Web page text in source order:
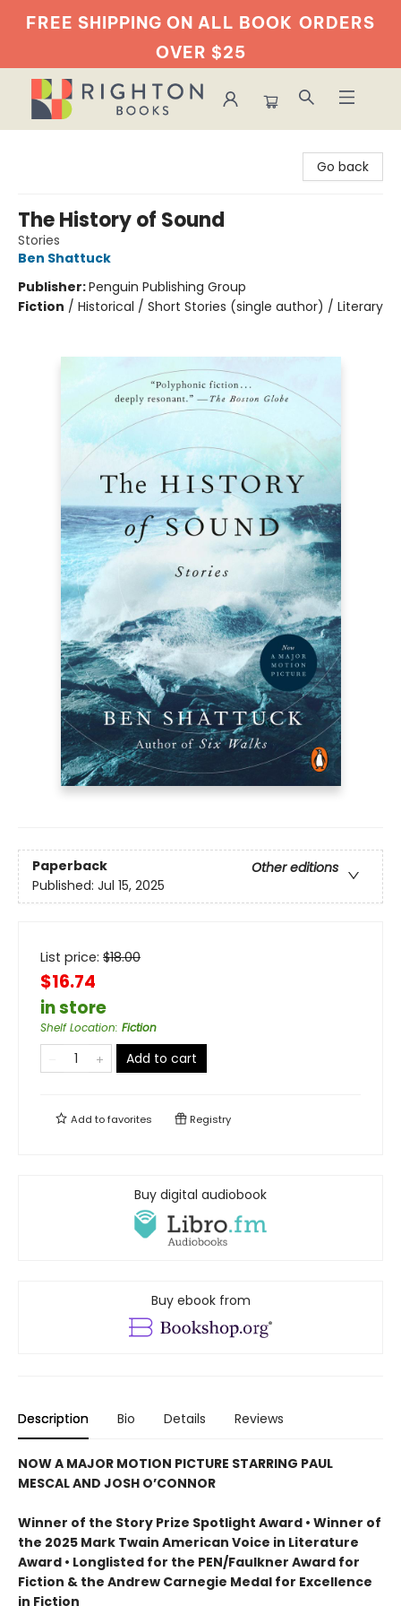
FREE SHIPPING ON ALL BOOK ORDERS
OVER $25
Go back
The History of Sound
Stories
Ben Shattuck
Publisher:Penguin Publishing Group
Fiction / Historical / Short Stories (single author) / Literary
Paperback
Other editions
Published: Jul 15, 2025
List price: $18.00
$16.74
in store
Shelf Location: Fiction
Add to cart
Add tofavorites Registry
Buy digital audiobook
Buy ebook from
Description Bio Details Reviews
NOW A MAJOR MOTION PICTURE STARRING PAUL
MESCAL AND JOSH O’CONNOR
Winner of the Story Prize Spotlight Award • Winner of
the 2025 Mark Twain American Voice in Literature
Award • Longlisted for the PEN/Faulkner Award for
Fiction & the Andrew Carnegie Medal for Excellence
in Fiction